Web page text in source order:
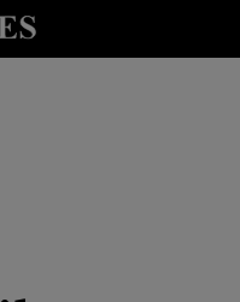
sub sections